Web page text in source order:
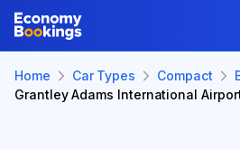
Home Car Types Compact
Grantley Adams International